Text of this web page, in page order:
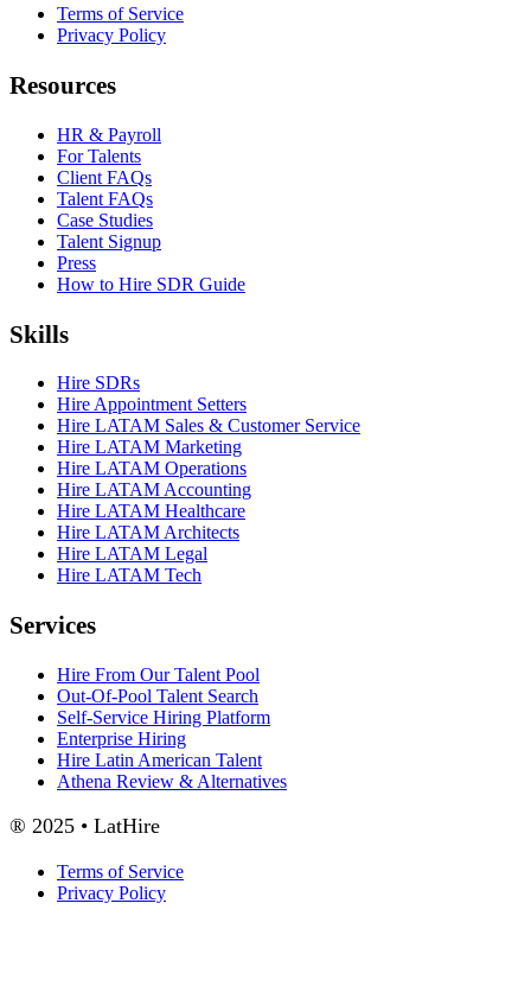
Terms of Service
Privacy Policy
Resources
HR & Payroll
For Talents
Client FAQs
Talent FAQs
Case Studies
Talent Signup
Press
How to Hire SDR Guide
Skills
Hire SDRs
Hire Appointment Setters
Hire LATAM Sales & Customer Service
Hire LATAM Marketing
Hire LATAM Operations
Hire LATAM Accounting
Hire LATAM Healthcare
Hire LATAM Architects
Hire LATAM Legal
Hire LATAM Tech
Services
Hire From Our Talent Pool
Out-Of-Pool Talent Search
Self-Service Hiring Platform
Enterprise Hiring
Hire Latin American Talent
Athena Review & Alternatives
® 2025 • LatHire
Terms of Service
Privacy Policy